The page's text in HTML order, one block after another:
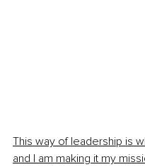
This way of leadership is
and I am making it my